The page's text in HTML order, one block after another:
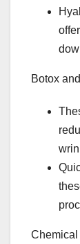
Botox
Chemical